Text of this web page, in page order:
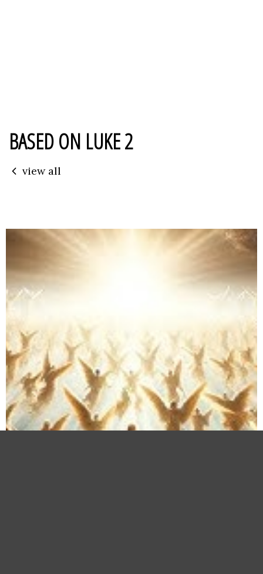
BASED ON LUKE 2
view all